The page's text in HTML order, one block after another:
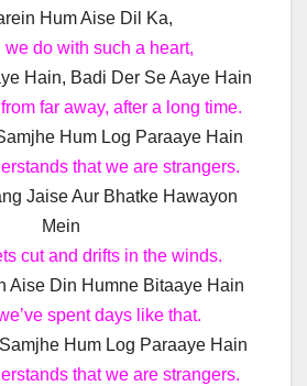
Hum Aise Dil Ka,
we do with such a heart,
Hain, Badi Der Se Aaye Hain
far away, after a long time.
Hum Log Paraaye Hain
that we are strangers.
Jaise Aur Bhatke Hawayon
Mein
cut and drifts in the winds.
Aise Din Humne Bitaaye Hain
spent days like that.
Hum Log Paraaye Hain
that we are strangers.